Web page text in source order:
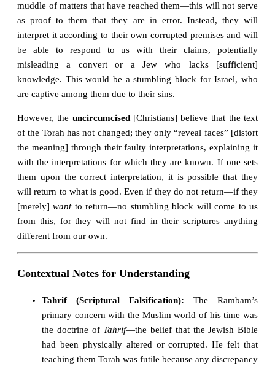
muddle of matters that have reached them—this will not serve
as proof to them that they are in error. Instead, they will
interpret it according to their own corrupted premises and will
be able to respond to us with their claims, potentially
misleading a convert or a Jew who lacks [sufficient]
knowledge. This would be a stumbling block for Israel, who
are captive among them due to their sins.
However, the uncircumcised[Christians] believe that the text
of the Torah has not changed; they only “reveal faces” [distort
the meaning] through their faulty interpretations, explaining it
with the interpretations for which they are known. If one sets
them upon the correct interpretation, it is possible that they
will return to what is good. Even if they do not return—if they
[merely]wantto return—no stumbling block will come to us
from this, for they will not find in their scriptures anything
different from our own.
Contextual Notes for Understanding
Tahrif (Scriptural Falsification): The Rambam’s
primary concern with the Muslim world of his time was
the doctrine of Tahrif—the belief that the Jewish Bible
had been physically altered or corrupted. He felt that
teaching them Torah was futile because any discrepancy